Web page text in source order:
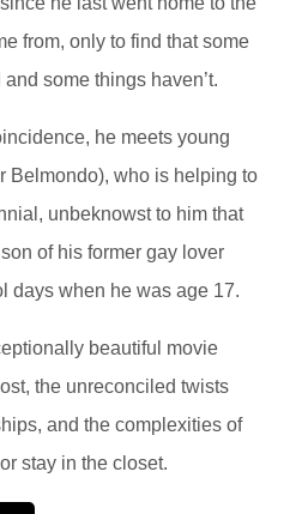
from, only to find that some
some things haven’t.
he meets young
Belmondo), who is helping to
unbeknowst to him that
of his former gay lover
days when he was age 17.
beautiful movie
the unreconciled twists
and the complexities of
stay in the closet.